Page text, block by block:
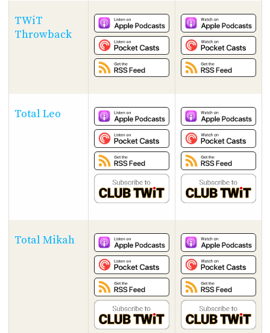
TWiT
Throwback
Total Leo
Total Mikah